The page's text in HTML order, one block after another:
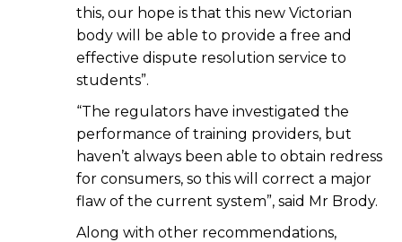
this, our hope is that this new Victorian
body will be able to provide a free and
effective dispute resolution service to
students”.
“The regulators have investigated the
performance of training providers, but
haven’t always been able to obtain redress
for consumers, so this will correct a major
flaw of the current system”, said Mr Brody.
Along with other recommendations,